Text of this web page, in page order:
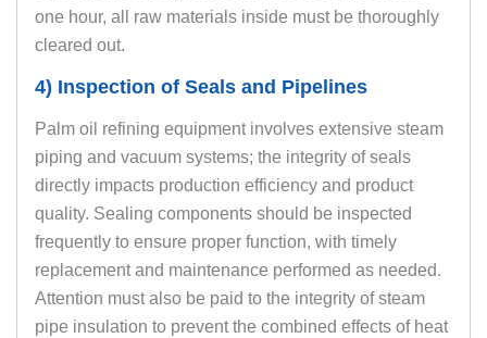
one hour, all raw materials inside must be thoroughly
cleared out.
4) Inspection of Seals and Pipelines
Palm oil refining equipment involves extensive steam
piping and vacuum systems; the integrity of seals
directly impacts production efficiency and product
quality. Sealing components should be inspected
frequently to ensure proper function, with timely
replacement and maintenance performed as needed.
Attention must also be paid to the integrity of steam
pipe insulation to prevent the combined effects of heat